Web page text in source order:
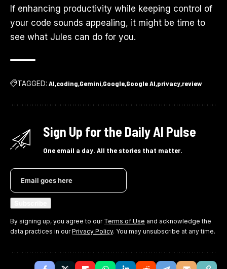
If enhancing productivity while keeping control of
your code sounds appealing, it might be time to
see what Jules can do for you.
TAGGED: AI coding Gemini Google Google AI privacy review
Sign Up for the Daily AI Pulse
One email a day. All the stories that matter.
By signing up, you agree to our Terms of Use and acknowledge the
data practices in ourPrivacy Policy. You may unsubscribe at any time.